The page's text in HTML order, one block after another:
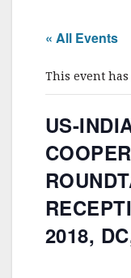
« All Events
This event has
US-
2018,